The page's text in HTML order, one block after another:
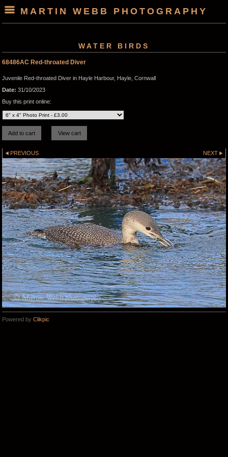
MARTIN WEBB PHOTOGRAPHY
WATER BIRDS
68486AC Red-throated Diver
Juvenile Red-throated Diver in Hayle Harbour, Hayle, Cornwall
Date: 31/10/2023
Buy this print online:
PREVIOUS NEXT
Powered by Clikpic